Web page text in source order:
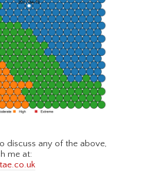
discuss any of the above,
me at: